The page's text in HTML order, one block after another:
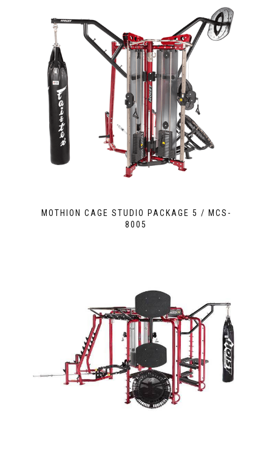
MOTHION CAGE STUDIO PACKAGE 5 / MCS-
8005